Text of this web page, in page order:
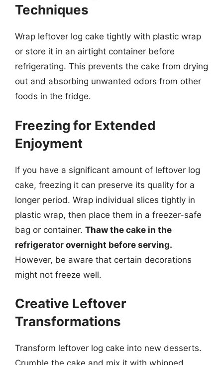
Techniques
Wrap leftover log cake tightly with plastic wrap
or store it in an airtight container before
refrigerating. This prevents the cake from drying
out and absorbing unwanted odors from other
foods in the fridge.
Freezing for Extended
Enjoyment
If you have a significant amount of leftover log
cake, freezing it can preserve its quality for a
longer period. Wrap individual slices tightly in
plastic wrap, then place them in a freezer-safe
bag or container. Thaw the cake in the
refrigerator overnight before serving.
However, be aware that certain decorations
might not freeze well.
Creative Leftover
Transformations
Transform leftover log cake into new desserts.
Crumble the cake and mix it with whipped